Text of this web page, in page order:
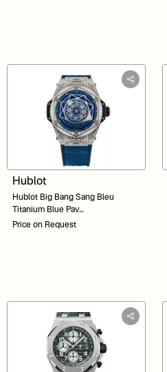
Hublot
Hublot Big Bang Sang Bleu
Titanium Blue Pav
415.NX.7179.VR.1704.MXM18
Price on Request